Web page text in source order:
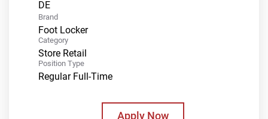
Brand
Foot Locker
Category
Store Retail
Position Type
Regular Full-Time
Apply Now